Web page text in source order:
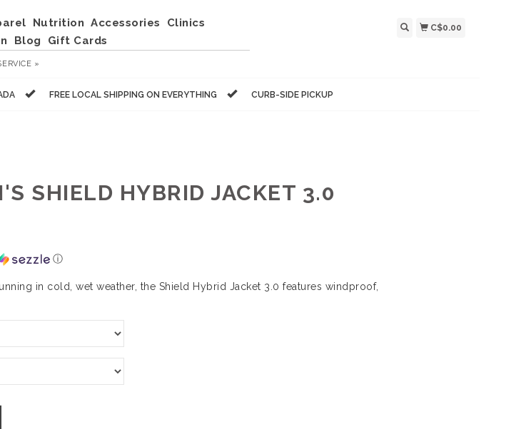
Nutrition Accessories
Clinics
Blog Gift Cards
»
C$0.00
FREE LOCAL SHIPPING ON EVERYTHING CURB-SIDE PICKUP
SHIELD HYBRID JACKET 3.0
ⓘ
in cold, wet weather, the Shield Hybrid Jacket 3.0 features windproof,